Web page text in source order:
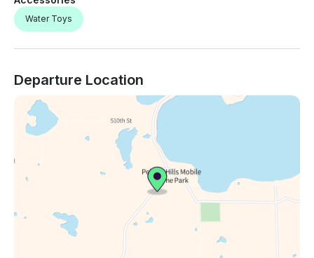
Water Toys
Departure Location